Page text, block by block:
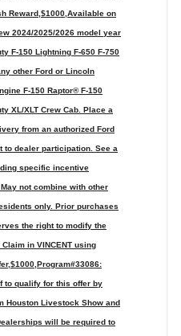
Reward,$1000,Available on
2024/2025/2026 model year
F-150 Lightning F-650 F-750
other Ford or Lincoln
F-150 Raptor® F-150
XL/XLT Crew Cab. Place a
from an authorized Ford
to dealer participation. See a
specific incentive
not combine with other
only. Prior purchases
the right to modify the
in VINCENT using
to qualify for this offer by
Houston Livestock Show and
will be required to